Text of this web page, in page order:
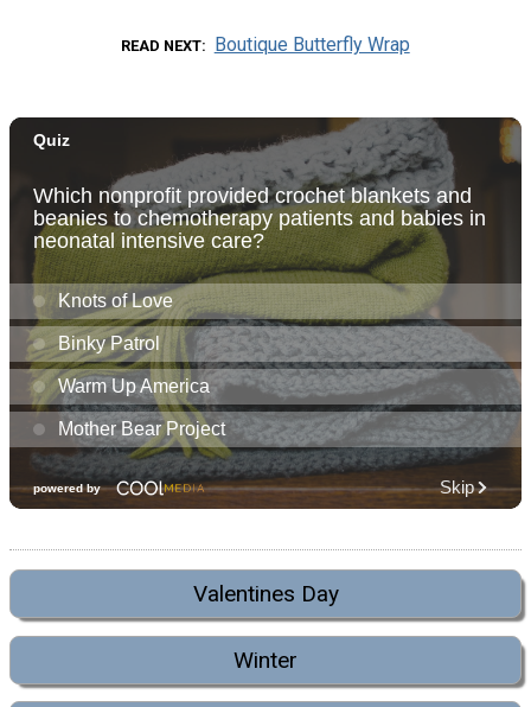
READ NEXT Boutique Butterfly Wrap
Valentines Day
Winter